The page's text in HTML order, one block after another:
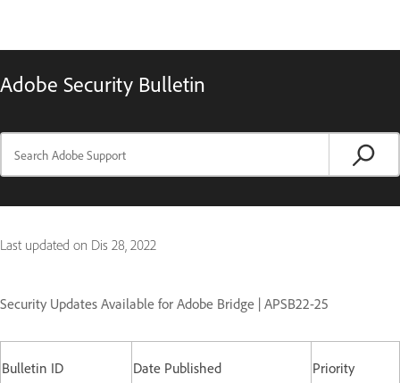
Adobe Security Bulletin
Last updated on Dis 28, 2022
Security Updates Available for Adobe Bridge | APSB22-25
Bulletin ID Date Published Priority